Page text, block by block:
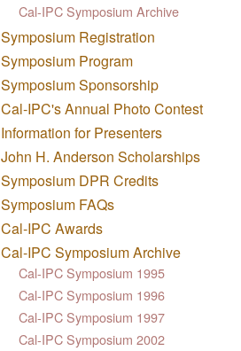
Cal-IPC Symposium Archive
Symposium Registration
Symposium Program
Symposium Sponsorship
Cal-IPC's Annual Photo Contest
Information for Presenters
John H. Anderson Scholarships
Symposium DPR Credits
Symposium FAQs
Cal-IPC Awards
Cal-IPC Symposium Archive
Cal-IPC Symposium 1995
Cal-IPC Symposium 1996
Cal-IPC Symposium 1997
Cal-IPC Symposium 2002